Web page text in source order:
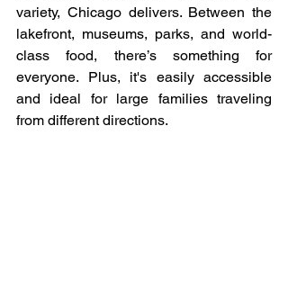
variety, Chicago delivers. Between the
lakefront, museums, parks, and world-
class food, there’s something for
everyone. Plus, it's easily accessible
and ideal for large families traveling
from different directions.